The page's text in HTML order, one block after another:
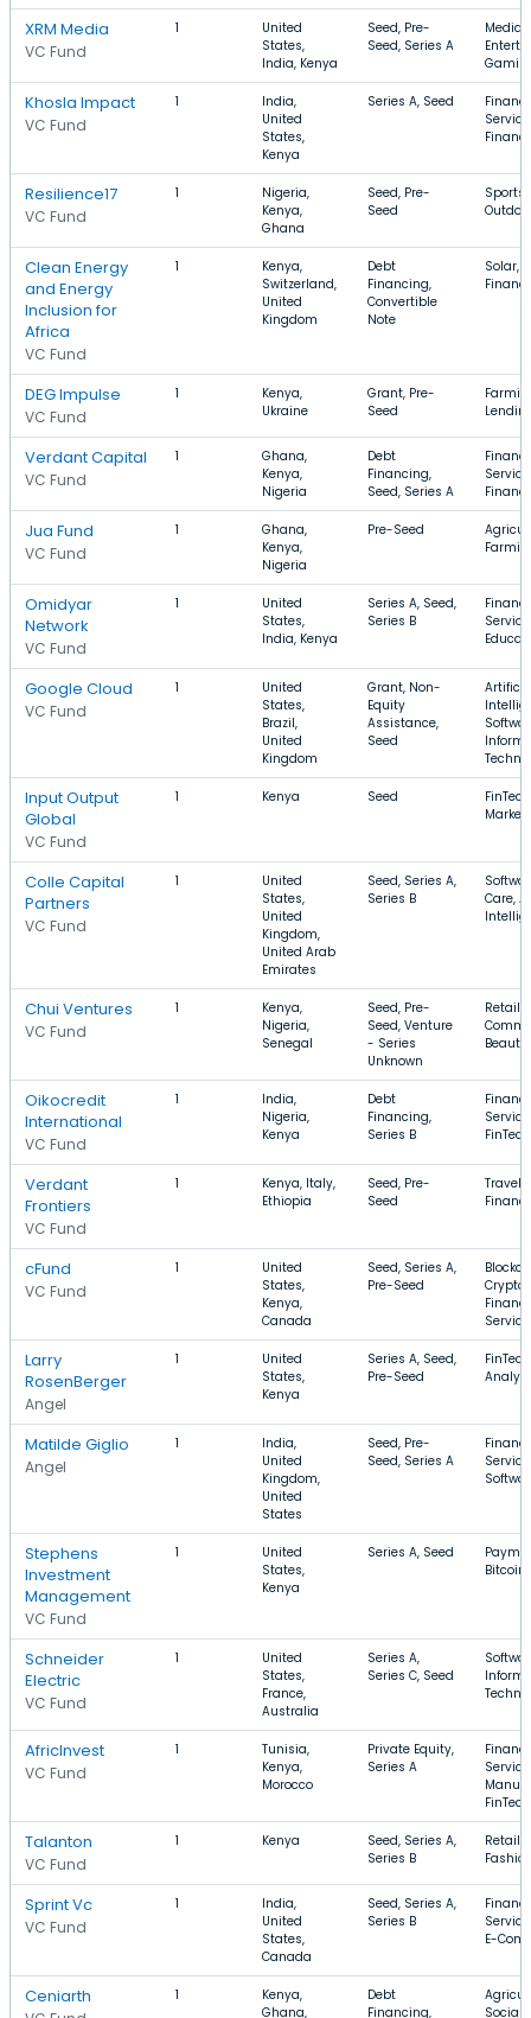
XRM Media
VC Fund
1
United
States,
India, Kenya
Seed, Pre-
Seed, Series A
Media
Khosla Impact
VC Fund
1
India,
United
States,
Kenya
Series A, Seed
Resilience17
VC Fund
1
Nigeria,
Kenya,
Ghana
Seed, Pre-
Seed
Clean Energy
and Energy
Inclusion for
Africa
VC Fund
1
Kenya,
Switzerland,
United
Kingdom
Debt
Financing,
Convertible
Note
Solar,
DEG Impulse
VC Fund
1
Kenya,
Ukraine
Grant, Pre-
Seed
Verdant Capital
VC Fund
1
Ghana,
Kenya,
Nigeria
Debt
Financing,
Seed, Series A
Jua Fund
VC Fund
1
Ghana,
Kenya,
Nigeria
Pre-Seed
Omidyar
Network
VC Fund
1
United
States,
India, Kenya
Series A, Seed,
Series B
Google Cloud
VC Fund
1
United
States,
Brazil,
United
Kingdom
Grant, Non-
Equity
Assistance,
Seed
Input Output
Global
VC Fund
1 Kenya Seed
Colle Capital
Partners
VC Fund
1
United
States,
United
Kingdom,
United Arab
Emirates
Seed, Series A,
Series B
Care,
Chui Ventures
VC Fund
1
Kenya,
Nigeria,
Senegal
Seed, Pre-
Seed, Venture
- Series
Unknown
Retail,
Beauty
Oikocredit
International
VC Fund
1
India,
Nigeria,
Kenya
Debt
Financing,
Series B
FinTech
Verdant
Frontiers
VC Fund
1
Kenya, Italy,
Ethiopia
Seed, Pre-
Seed
Travel,
cFund
VC Fund
1
United
States,
Kenya,
Canada
Seed, Series A,
Pre-Seed
Larry
RosenBerger
Angel
1
United
States,
Kenya
Series A, Seed,
Pre-Seed
Matilde Giglio
Angel
1
India,
United
Kingdom,
United
States
Seed, Pre-
Seed, Series A
Stephens
Investment
Management
VC Fund
1
United
States,
Kenya
Series A, Seed
Schneider
Electric
VC Fund
1
United
States,
France,
Australia
Series A,
Series C, Seed
AfricInvest
VC Fund
1
Tunisia,
Kenya,
Morocco
Private Equity,
Series A
FinTech
Talanton
VC Fund
1 Kenya
Seed, Series A,
Series B
Retail,
Sprint Vc
VC Fund
1
India,
United
States,
Canada
Seed, Series A,
Series B
E-
Ceniarth 1
Kenya,
Ghana,
Debt
Financing,
Social